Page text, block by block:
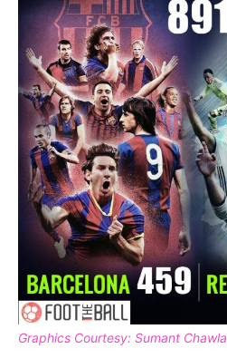
Graphics Courtesy: Sumant Chawla